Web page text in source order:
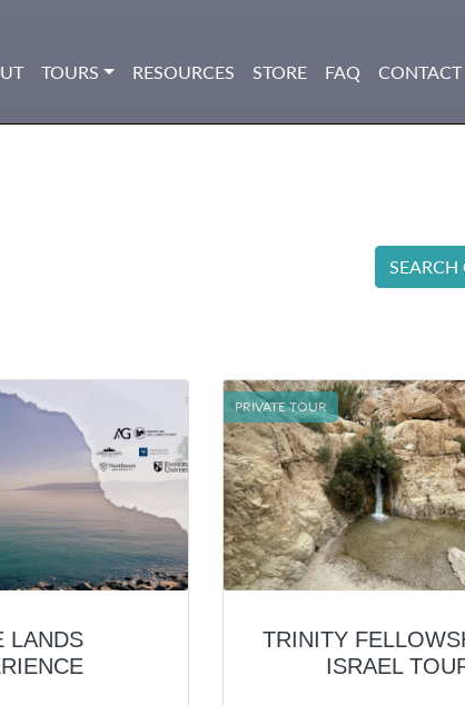
TOURS RESOURCES STORE FAQ CONTACT
LANDS
TRINITY
ISRAEL
PRIVATE TOUR